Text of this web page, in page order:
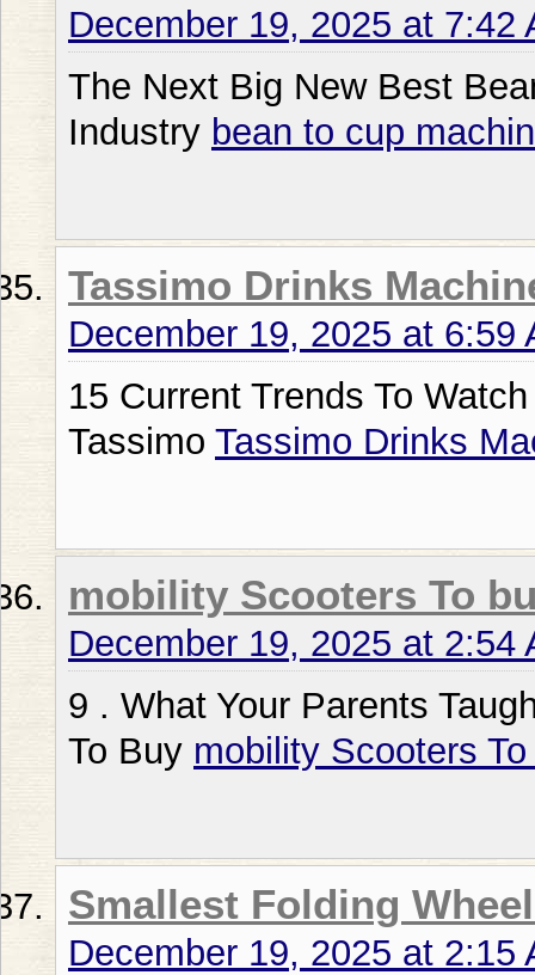
December 19, 2025 at 7:42
The Next Big New Best
Industry bean to cup
Tassimo Drinks
December 19, 2025 at 6:59
15 Current Trends To
Tassimo Tassimo Drinks
mobility Scooters To
December 19, 2025 at 2:54
9 . What Your Parents
To Buy mobility Scooters
Smallest Folding
December 19, 2025 at 2:15